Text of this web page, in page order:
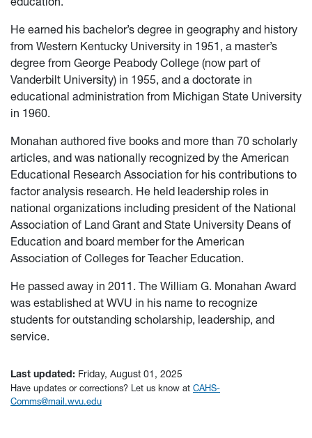
He earned his bachelor’s degree in geography and history
from Western Kentucky University in 1951, a master’s
degree from George Peabody College (now part of
Vanderbilt University) in 1955, and a doctorate in
educational administration from Michigan State University
in 1960.
Monahan authored five books and more than 70 scholarly
articles, and was nationally recognized by the American
Educational Research Association for his contributions to
factor analysis research. He held leadership roles in
national organizations including president of the National
Association of Land Grant and State University Deans of
Education and board member for the American
Association of Colleges for Teacher Education.
He passed away in 2011. The William G. Monahan Award
was established at WVU in his name to recognize
students for outstanding scholarship, leadership, and
service.
Last updated: Friday, August 01, 2025
Have updates or corrections? Let us know at CAHS-
Comms@mail.wvu.edu